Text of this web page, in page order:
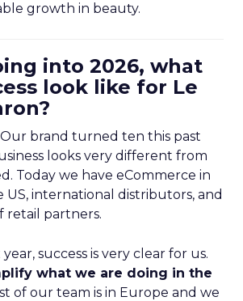
growth in beauty.
into 2026, what
look like for Le
Our brand turned ten this past
looks very different from
Today we have eCommerce in
US, international distributors, and
retail partners.
success is very clear for us.
what we are doing in the
of our team is in Europe and we